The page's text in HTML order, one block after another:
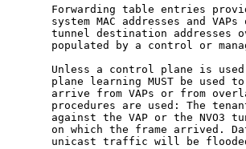
Forwarding table entries
system MAC addresses and VAPs
tunnel destination addresses
populated by a control or
Unless a control plane is
plane learning MUST be used
arrive from VAPs or from
procedures are used: The
against the VAP or the NVO3
on which the frame arrived.
unicast traffic will be